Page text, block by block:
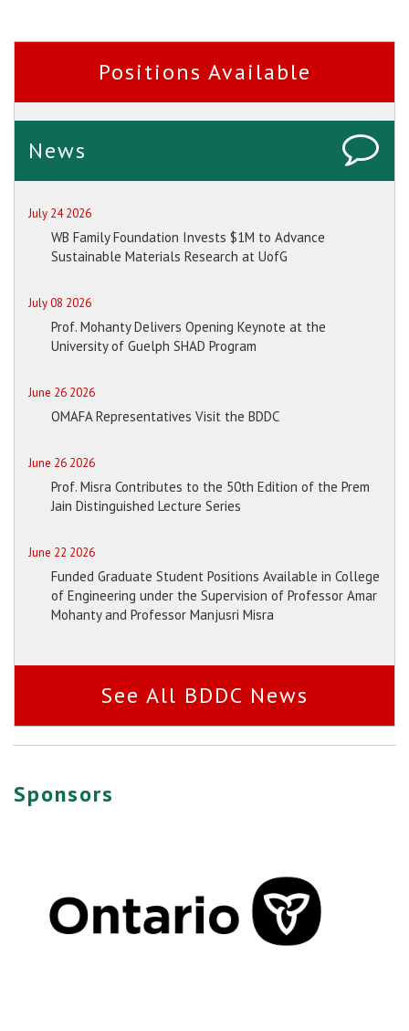
Positions Available
News
July 24 2026
WB Family Foundation Invests $1M to Advance
Sustainable Materials Research at UofG
July 08 2026
Prof. Mohanty Delivers Opening Keynote at the
University of Guelph SHAD Program
June 26 2026
OMAFA Representatives Visit the BDDC
June 26 2026
Prof. Misra Contributes to the 50th Edition of the Prem
Jain Distinguished Lecture Series
June 22 2026
Funded Graduate Student Positions Available in College
of Engineering under the Supervision of Professor Amar
Mohanty and Professor Manjusri Misra
See All BDDC News
Sponsors